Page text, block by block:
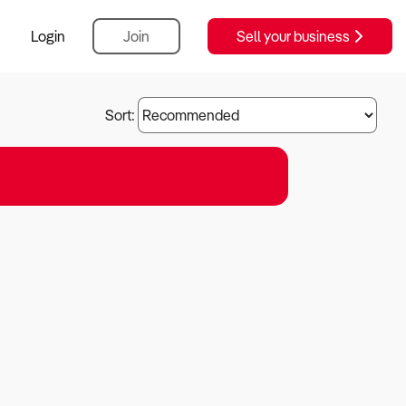
Login Join Sell your business
Sort: